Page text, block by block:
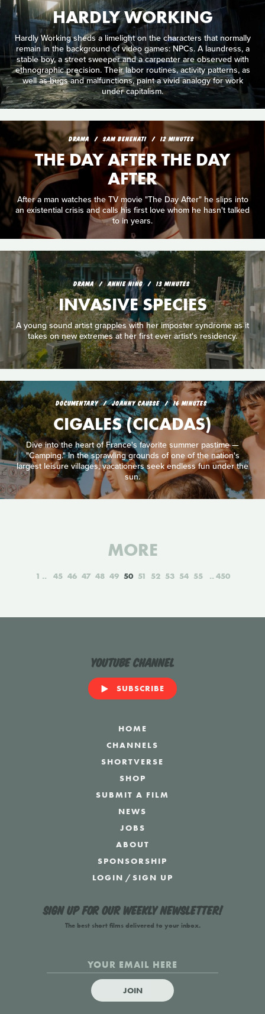
HARDLY WORKING
Hardly Working sheds a limelight on the characters that normally
remain in the background of video games: NPCs. A laundress, a
stable boy, a street sweeper and a carpenter are observed with
ethnographic precision. Their labor routines, activity patterns, as
well as bugs and malfunctions, paint a vivid analogy for work
under capitalism.
DRAMA SAM BENENATI 12 MINUTES
THE DAY AFTER THE DAY
AFTER
After a man watches the TV movie "The Day After" he slips into
an existential crisis and calls his first love whom he hasn't talked
to in years.
DRAMA ANNIE NING 13 MINUTES
INVASIVE SPECIES
A young sound artist grapples with her imposter syndrome as it
takes on new extremes at her first ever artist's residency.
DOCUMENTARY JOANNY CAUSSE 16 MINUTES
CIGALES (CICADAS)
Dive into the heart of France's favorite summer pastime —
"Camping." In the sprawling grounds of one of the nation's
largest leisure villages, vacationers seek endless fun under the
sun.
MORE
1 45 46 47 48 49 50 51 52 53 54 55 450
YouTube Channel
SUBSCRIBE
HOME
CHANNELS
SHORTVERSE
SHOP
SUBMIT A FILM
NEWS
JOBS
ABOUT
SPONSORSHIP
LOGIN /SIGN UP
Sign up for our weekly newsletter!
The best short films delivered to your inbox.
JOIN